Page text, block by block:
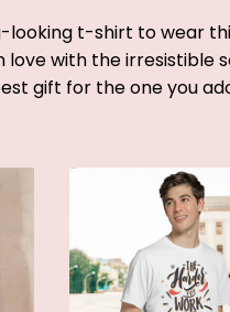
looking t-shirt to wear
love with the irresistible
gift for the one you